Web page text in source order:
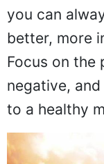
you can
better, more
Focus on the
negative,
to a healthy